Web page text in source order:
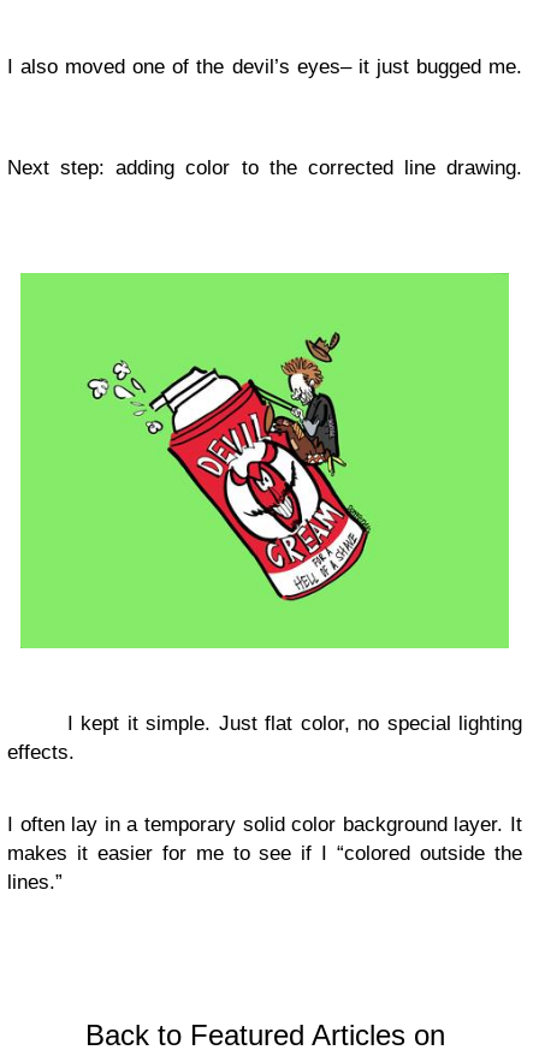
I also moved one of the devil’s eyes– it just bugged me.
Next step: adding color to the corrected line drawing.
I kept it simple. Just flat color, no special lighting
effects.
I often lay in a temporary solid color background layer. It
makes it easier for me to see if I “colored outside the
lines.”
Back to Featured Articles on